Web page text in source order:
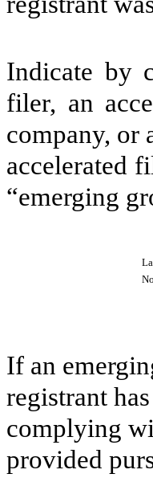
Indicate by
filer, an
company, or
accelerated
“emerging
If an
registrant
complying
provided